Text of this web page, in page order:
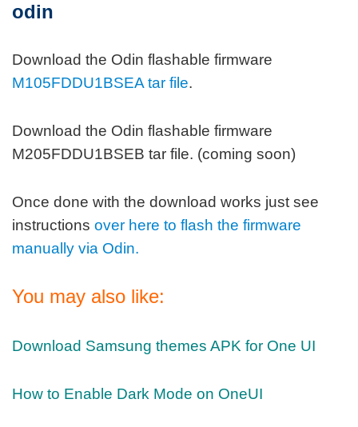
odin
Download the Odin flashable firmware
M105FDDU1BSEA tar file.
Download the Odin flashable firmware
M205FDDU1BSEB tar file. (coming soon)
Once done with the download works just see
instructions over here to flash the firmware
manually via Odin.
You may also like:
Download Samsung themes APK for One UI
How to Enable Dark Mode on OneUI